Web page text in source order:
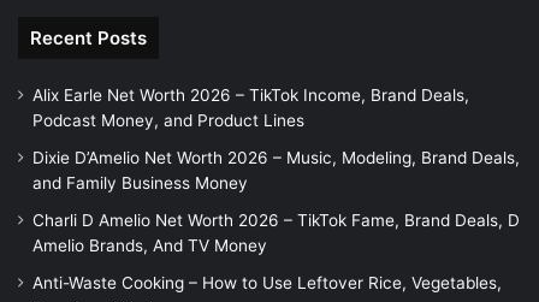
Recent Posts
Alix Earle Net Worth 2026 – TikTok Income, Brand Deals,
Podcast Money, and Product Lines
Dixie D’Amelio Net Worth 2026 – Music, Modeling, Brand Deals,
and Family Business Money
Charli D Amelio Net Worth 2026 – TikTok Fame, Brand Deals, D
Amelio Brands, And TV Money
Anti-Waste Cooking – How to Use Leftover Rice, Vegetables,